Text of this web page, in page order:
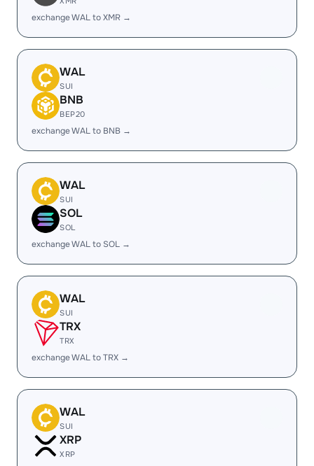
exchange WAL to XMR →
WAL
SUI
BNB
BEP20
exchange WAL to BNB →
WAL
SUI
SOL
SOL
exchange WAL to SOL →
WAL
SUI
TRX
TRX
exchange WAL to TRX →
WAL
SUI
XRP
XRP